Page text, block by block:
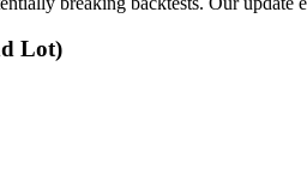
Lot)